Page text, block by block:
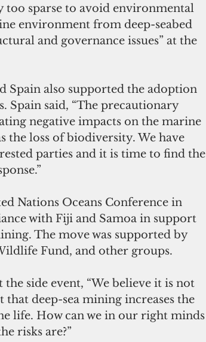
too sparse to avoid environmental
environment from deep-seabed
and governance issues” at the
Spain also supported the adoption
Spain said, “The precautionary
negative impacts on the marine
the loss of biodiversity. We have
parties and it is time to find the
Nations Oceans Conference in
with Fiji and Samoa in support
The move was supported by
Fund, and other groups.
side event, “We believe it is not
deep-sea mining increases the
life. How can we in our right minds
risks are?”